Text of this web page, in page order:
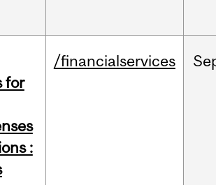
for
:
/financialservices